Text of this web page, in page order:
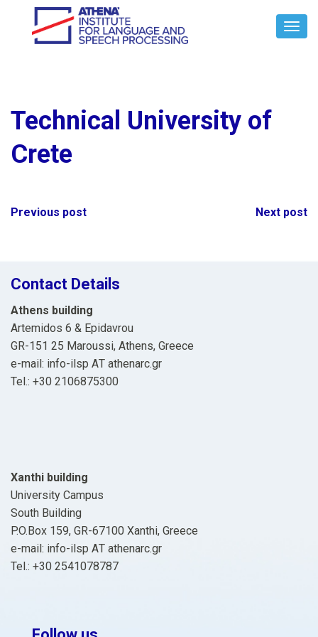
Technical University of
Crete
Post
Previous post Next post
Contact Details
Athens building
Artemidos 6 & Epidavrou
GR-151 25 Maroussi, Athens, Greece
e-mail: info-ilsp ΑΤ athenarc.gr
Tel.: +30 2106875300
Xanthi building
University Campus
South Building
P.O.Box 159, GR-67100 Xanthi, Greece
e-mail: info-ilsp ΑΤ athenarc.gr
Tel.: +30 2541078787